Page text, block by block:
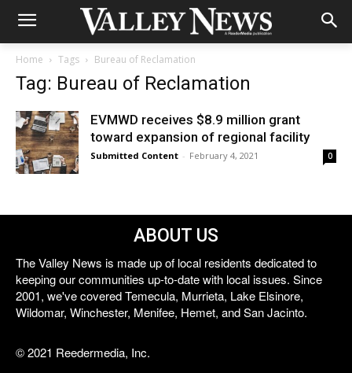
Home Tags Bureau of Reclamation
Tag: Bureau of Reclamation
EVMWD receives $8.9 million grant
toward expansion of regional facility
Submitted Content - February 4, 2021 0
ABOUT US
The Valley News is made up of local residents dedicated to
keeping our communities up-to-date with local issues. Since
2001, we've covered Temecula, Murrieta, Lake Elsinore,
Wildomar, Winchester, Menifee, Hemet, and San Jacinto.
© 2021 Reedermedia, Inc.